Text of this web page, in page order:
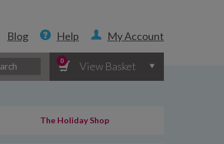
Blog Help My Account
0 View Basket
The Holiday Shop